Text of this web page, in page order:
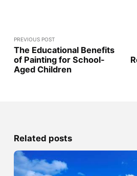
PREVIOUS POST
The Educational Benefits
of Painting for School-
Aged Children
Related posts